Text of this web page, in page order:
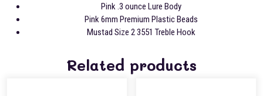
Pink .3 ounce Lure Body
Pink 6mm Premium Plastic Beads
Mustad Size 2 3551 Treble Hook
Related products